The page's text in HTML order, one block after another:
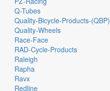
Q-Tubes
Quality-Bicycle-Products-(QBP)
Quality-Wheels
Race-Face
RAD-Cycle-Products
Raleigh
Rapha
Ravx
Redline